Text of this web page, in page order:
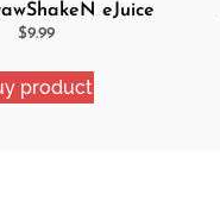
eJuice
$9.99
product